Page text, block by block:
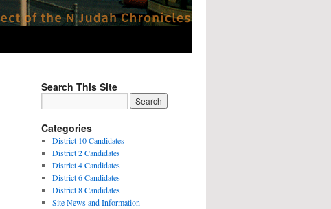
Search This Site
Categories
District 10 Candidates
District 2 Candidates
District 4 Candidates
District 6 Candidates
District 8 Candidates
Site News and Information